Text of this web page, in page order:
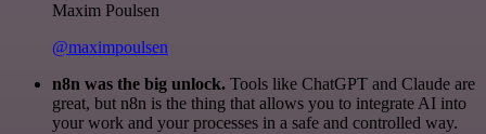
Maxim Poulsen
@maximpoulsen
n8n was the big unlock. Tools like ChatGPT and Claude are
great, but n8n is the thing that allows you to integrate AI into
your work and your processes in a safe and controlled way.